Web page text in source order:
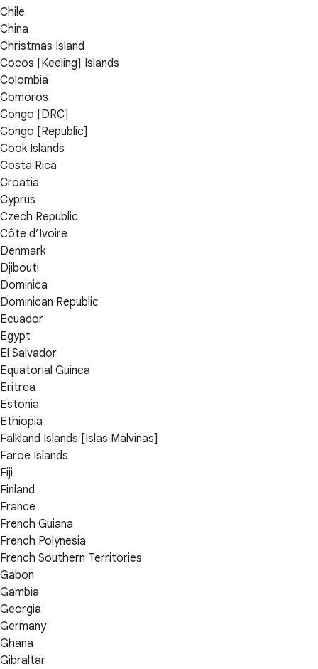
Chile
China
Christmas Island
Cocos [Keeling] Islands
Colombia
Comoros
Congo [DRC]
Congo [Republic]
Cook Islands
Costa Rica
Croatia
Cyprus
Czech Republic
Côte d’Ivoire
Denmark
Djibouti
Dominica
Dominican Republic
Ecuador
Egypt
El Salvador
Equatorial Guinea
Eritrea
Estonia
Ethiopia
Falkland Islands [Islas Malvinas]
Faroe Islands
Fiji
Finland
France
French Guiana
French Polynesia
French Southern Territories
Gabon
Gambia
Georgia
Germany
Ghana
Gibraltar